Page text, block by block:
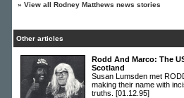
» View all Rodney Matthews news stories
Other articles
Rodd And Marco: The
Scotland
Susan Lumsden met
making their name with
truths. [01.12.95]